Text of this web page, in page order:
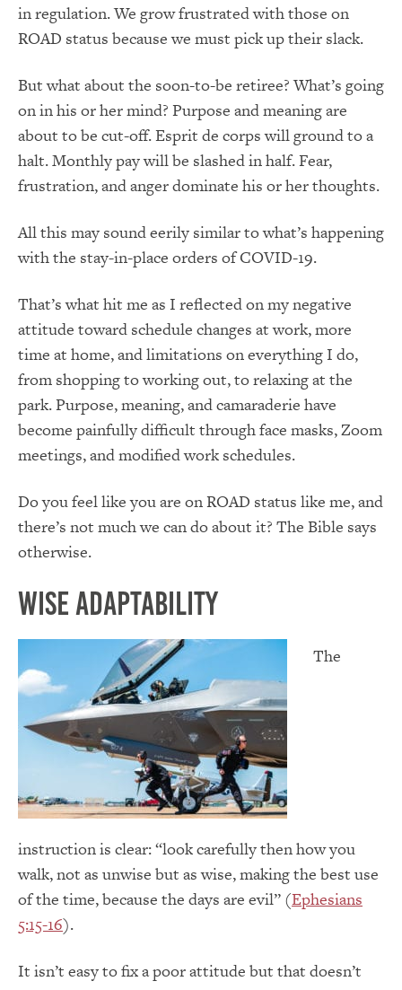
in regulation. We grow frustrated with those on
ROAD status because we must pick up their slack.
But what about the soon-to-be retiree? What’s going
on in his or her mind? Purpose and meaning are
about to be cut-off. Esprit de corps will ground to a
halt. Monthly pay will be slashed in half. Fear,
frustration, and anger dominate his or her thoughts.
All this may sound eerily similar to what’s happening
with the stay-in-place orders of COVID-19.
That’s what hit me as I reflected on my negative
attitude toward schedule changes at work, more
time at home, and limitations on everything I do,
from shopping to working out, to relaxing at the
park. Purpose, meaning, and camaraderie have
become painfully difficult through face masks, Zoom
meetings, and modified work schedules.
Do you feel like you are on ROAD status like me, and
there’s not much we can do about it? The Bible says
otherwise.
Wise Adaptability
The
instruction is clear: “look carefully then how you
walk, not as unwise but as wise, making the best use
of the time, because the days are evil” (Ephesians
5:15-16).
It isn’t easy to fix a poor attitude but that doesn’t